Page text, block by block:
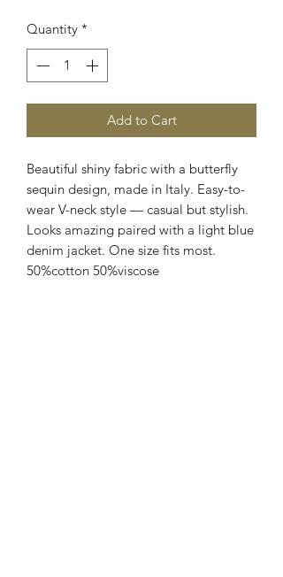
Quantity *
Add to Cart
Beautiful shiny fabric with a butterfly
sequin design, made in Italy. Easy-to-
wear V-neck style — casual but stylish.
Looks amazing paired with a light blue
denim jacket. One size fits most.
50%cotton 50%viscose